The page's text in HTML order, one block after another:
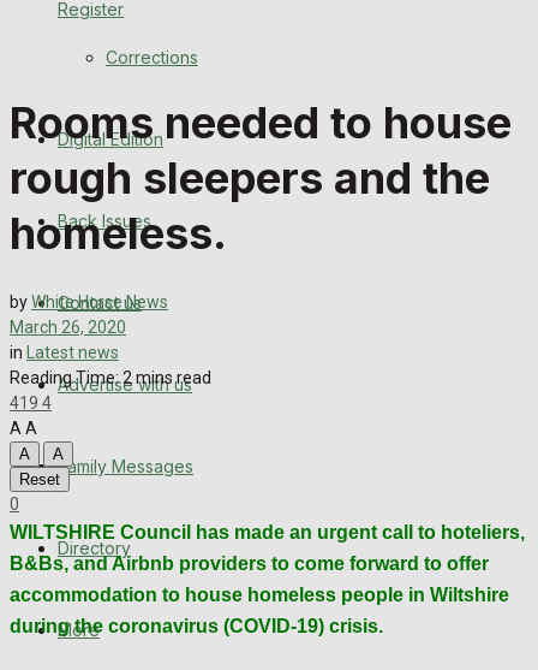
Register
Back Issues
Advertise with us
Family Messages
More
Latest News
WHN News
Crime
Corrections
Digital Edition
Back Issues
Contact us
Advertise with us
Family Messages
Directory
More
Rooms needed to house
rough sleepers and the
homeless.
byWhite Horse News
March 26, 2020
in Latest news
Reading Time: 2 mins read
419 4
AA
A
A
Reset
0
WILTSHIRE Council has made an urgent call to hoteliers,
B&Bs, and Airbnb providers to come forward to offer
accommodation to house homeless people in Wiltshire
during the coronavirus (COVID-19) crisis.